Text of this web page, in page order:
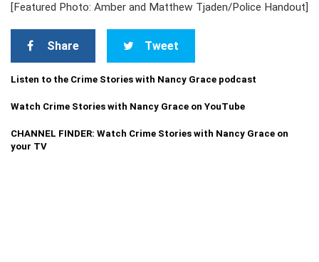
[Featured Photo: Amber and Matthew Tjaden/Police Handout]
Share Tweet
Listen to the Crime Stories with Nancy Grace podcast
Watch Crime Stories with Nancy Grace on YouTube
CHANNEL FINDER: Watch Crime Stories with Nancy Grace on
your TV